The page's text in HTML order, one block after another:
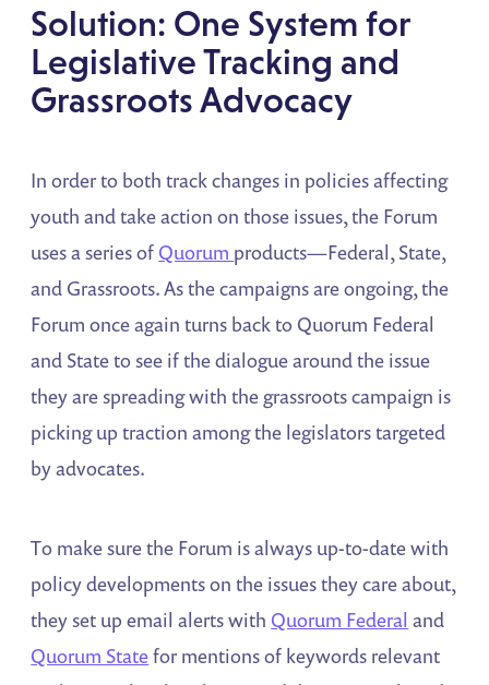
Solution: One System for
Legislative Tracking and
Grassroots Advocacy
In order to both track changes in policies affecting
youth and take action on those issues, the Forum
uses a series of Quorum products—Federal, State,
and Grassroots. As the campaigns are ongoing, the
Forum once again turns back to Quorum Federal
and State to see if the dialogue around the issue
they are spreading with the grassroots campaign is
picking up traction among the legislators targeted
by advocates.
To make sure the Forum is always up-to-date with
policy developments on the issues they care about,
they set up email alerts with Quorum Federal and
Quorum Statefor mentions of keywords relevant